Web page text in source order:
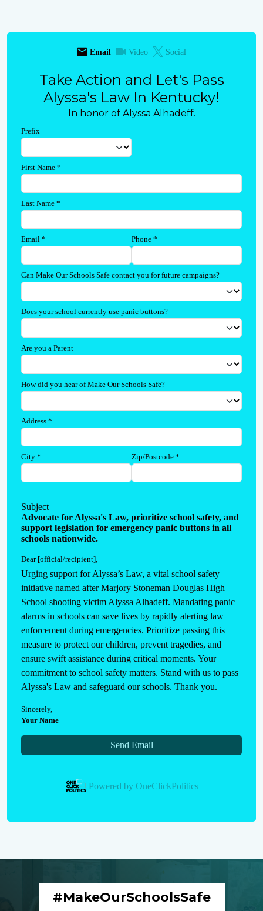
Email Video Social
Take Action and Let's Pass
Alyssa's Law In Kentucky!
In honor of Alyssa Alhadeff.
Prefix
First Name *
Last Name *
Email * Phone *
Can Make Our Schools Safe contact you for future campaigns?
Does your school currently use panic buttons?
Are you a Parent
How did you hear of Make Our Schools Safe?
Address *
City * Zip/Postcode *
Subject
Advocate for Alyssa's Law, prioritize school safety, and
support legislation for emergency panic buttons in all
schools nationwide.
Dear [official/recipient],
Urging support for Alyssa’s Law, a vital school safety
initiative named after Marjory Stoneman Douglas High
School shooting victim Alyssa Alhadeff. Mandating panic
alarms in schools can save lives by rapidly alerting law
enforcement during emergencies. Prioritize passing this
measure to protect our children, prevent tragedies, and
ensure swift assistance during critical moments. Your
commitment to school safety matters. Stand with us to pass
Alyssa's Law and safeguard our schools. Thank you.
Sincerely,
Your Name
Send Email
Powered by OneClickPolitics
#MakeOurSchoolsSafe